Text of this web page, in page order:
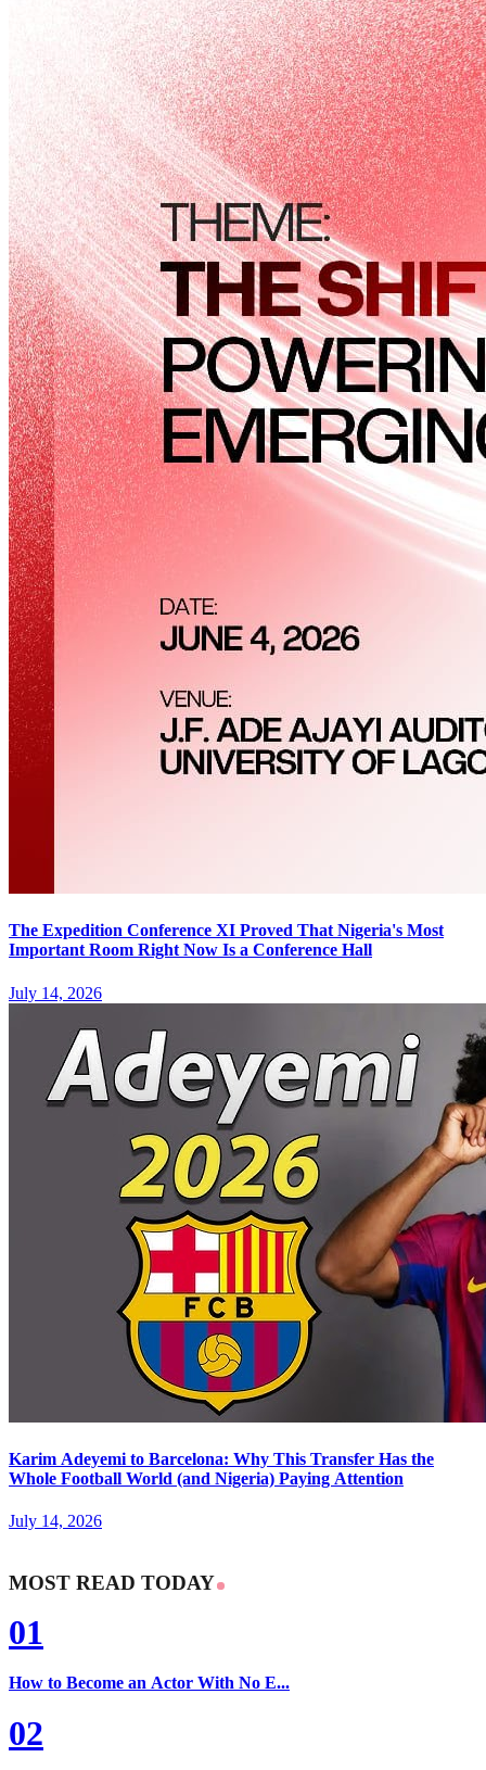
The Expedition Conference XI Proved That Nigeria's Most
Important Room Right Now Is a Conference Hall
July 14, 2026
Karim Adeyemi to Barcelona: Why This Transfer Has the
Whole Football World (and Nigeria) Paying Attention
July 14, 2026
MOST READ TODAY
01
How to Become an Actor With No E...
02